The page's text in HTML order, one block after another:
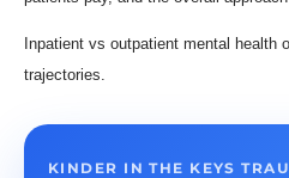
Inpatient vs outpatient mental health
trajectories.
KINDER IN THE KEYS